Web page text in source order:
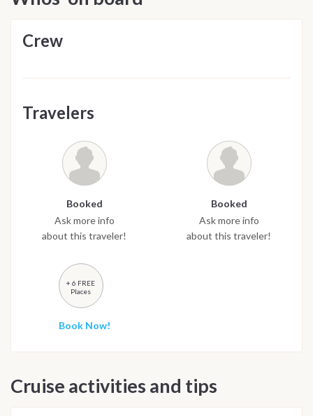
Crew
Travelers
Booked
Ask more info
about this traveler!
Booked
Ask more info
about this traveler!
+ 6 FREE
Places
Book Now!
Cruise activities and tips